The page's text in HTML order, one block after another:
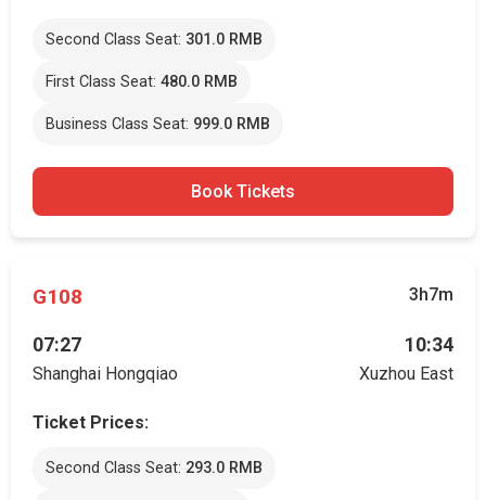
Second Class Seat: 301.0 RMB
First Class Seat: 480.0 RMB
Business Class Seat: 999.0 RMB
Book Tickets
G108 3h7m
07:27
Shanghai Hongqiao
10:34
Xuzhou East
Ticket Prices:
Second Class Seat: 293.0 RMB